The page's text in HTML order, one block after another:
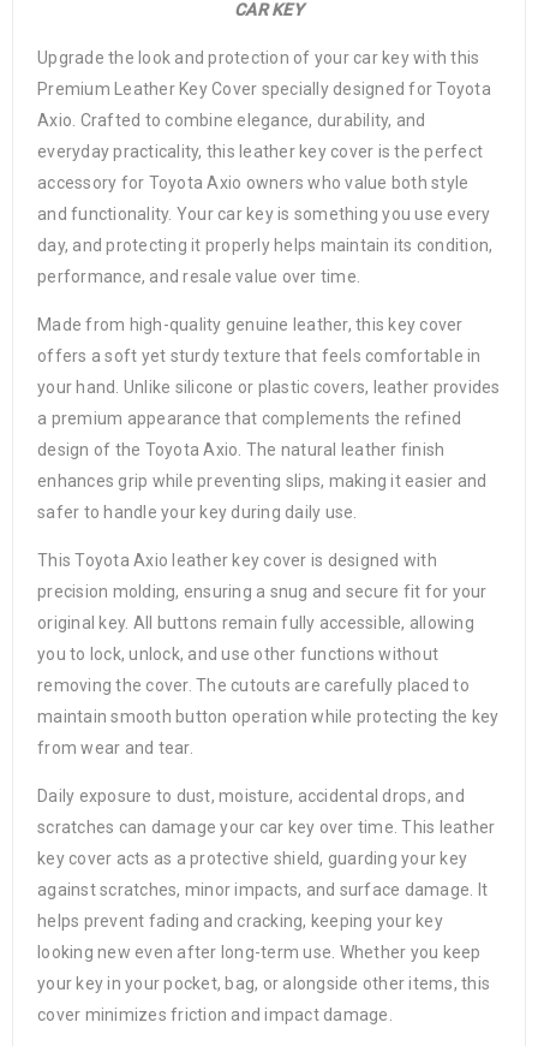
CAR KEY
Upgrade the look and protection of your car key with this
Premium Leather Key Cover specially designed for Toyota
Axio. Crafted to combine elegance, durability, and
everyday practicality, this leather key cover is the perfect
accessory for Toyota Axio owners who value both style
and functionality. Your car key is something you use every
day, and protecting it properly helps maintain its condition,
performance, and resale value over time.
Made from high-quality genuine leather, this key cover
offers a soft yet sturdy texture that feels comfortable in
your hand. Unlike silicone or plastic covers, leather provides
a premium appearance that complements the refined
design of the Toyota Axio. The natural leather finish
enhances grip while preventing slips, making it easier and
safer to handle your key during daily use.
This Toyota Axio leather key cover is designed with
precision molding, ensuring a snug and secure fit for your
original key. All buttons remain fully accessible, allowing
you to lock, unlock, and use other functions without
removing the cover. The cutouts are carefully placed to
maintain smooth button operation while protecting the key
from wear and tear.
Daily exposure to dust, moisture, accidental drops, and
scratches can damage your car key over time. This leather
key cover acts as a protective shield, guarding your key
against scratches, minor impacts, and surface damage. It
helps prevent fading and cracking, keeping your key
looking new even after long-term use. Whether you keep
your key in your pocket, bag, or alongside other items, this
cover minimizes friction and impact damage.